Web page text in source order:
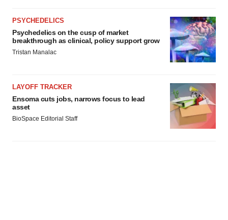
PSYCHEDELICS
Psychedelics on the cusp of market
breakthrough as clinical, policy support grow
Tristan Manalac
LAYOFF TRACKER
Ensoma cuts jobs, narrows focus to lead
asset
BioSpace Editorial Staff